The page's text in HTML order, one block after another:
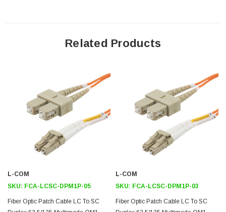
Transceiver connectivity
2D Drawing (.pdf)
3D CAD Model (.step)
Related Products
L-COM
SKU: FCA-LCSC-DPM1P-05
Fiber Optic Patch Cable LC To SC
L-COM
SKU: FCA-LCSC-DPM1P-03
Fiber Optic Patch Cable LC To SC